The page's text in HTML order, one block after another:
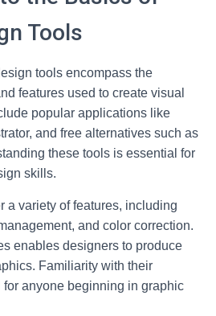
Tools
tools encompass the
features used to create visual
popular applications like
and free alternatives such as
these tools is essential for
skills.
a variety of features, including
and color correction.
enables designers to produce
Familiarity with their
anyone beginning in graphic